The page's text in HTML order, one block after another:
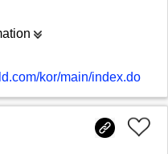
kor/main/index.do